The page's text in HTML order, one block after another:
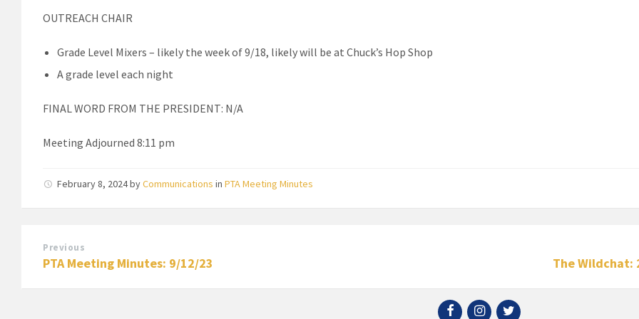
OUTREACH CHAIR
Grade Level Mixers – likely the week of 9/18, likely will be at Chuck’s Hop Shop
A grade level each night
FINAL WORD FROM THE PRESIDENT: N/A
Meeting Adjourned 8:11 pm
February 8, 2024byCommunications in PTA Meeting Minutes
Previous
PTA Meeting Minutes: 9/12/23 The Wildchat: